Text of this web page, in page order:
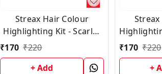
Streax Hair Colour
Highlighting Kit - Scarlet
Red (75g)
₹170 ₹220
+ Add
₹170 ₹220
+